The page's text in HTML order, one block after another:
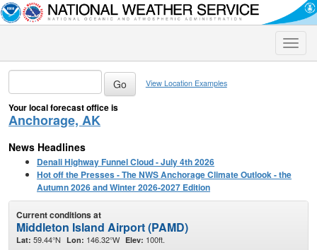
Toggle
View Location Examples
Your local forecast office is
Anchorage, AK
News Headlines
Denali Highway Funnel Cloud - July 4th 2026
Hot off the Presses - The NWS Anchorage Climate Outlook - the
Autumn 2026 and Winter 2026-2027 Edition
Current conditions at
Middleton Island Airport (PAMD)
Lat: 59.44°N Lon: 146.32°W Elev: 100ft.